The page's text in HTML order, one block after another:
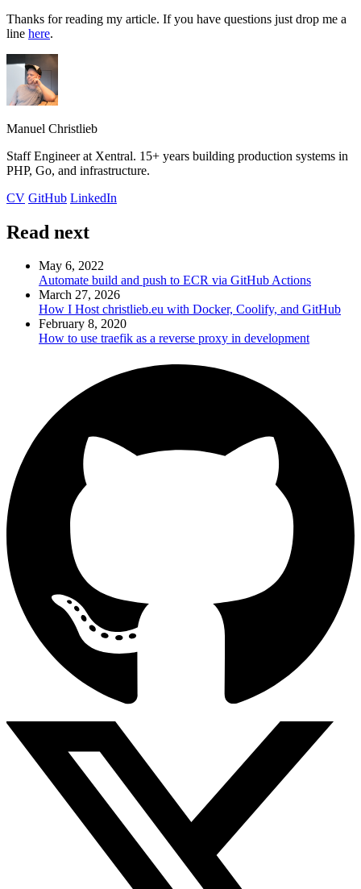
Thanks for reading my article. If you have questions just drop me a
line here.
Manuel Christlieb
Staff Engineer at Xentral. 15+ years building production systems in
PHP, Go, and infrastructure.
CV GitHub LinkedIn
Read next
May 6, 2022
Automate build and push to ECR via GitHub Actions
March 27, 2026
How I Host christlieb.eu with Docker, Coolify, and GitHub
February 8, 2020
How to use traefik as a reverse proxy in development